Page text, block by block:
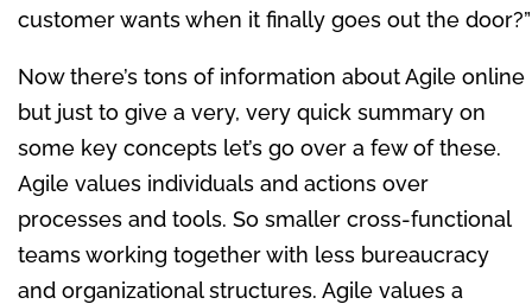
customer wants when it finally goes out the door?”
Now there’s tons of information about Agile online
but just to give a very, very quick summary on
some key concepts let’s go over a few of these.
Agile values individuals and actions over
processes and tools. So smaller cross-functional
teams working together with less bureaucracy
and organizational structures. Agile values a